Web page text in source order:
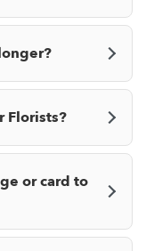
Florists?
or card to